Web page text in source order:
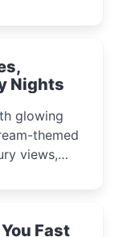
Nights
glowing
themed
views,
Fast